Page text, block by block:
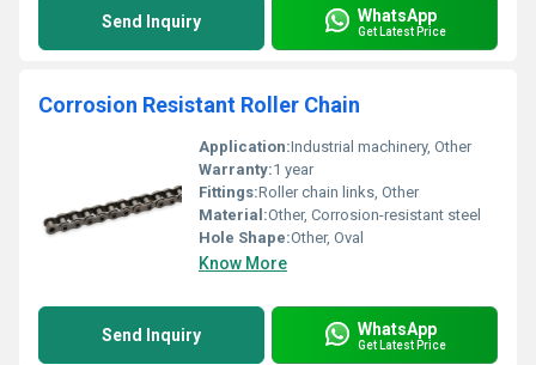
Send Inquiry WhatsApp
Get Latest Price
Corrosion Resistant Roller Chain
Application:Industrial machinery, Other
Warranty:1 year
Fittings:Roller chain links, Other
Material:Other, Corrosion-resistant steel
Hole Shape:Other, Oval
Know More
Send Inquiry WhatsApp
Get Latest Price